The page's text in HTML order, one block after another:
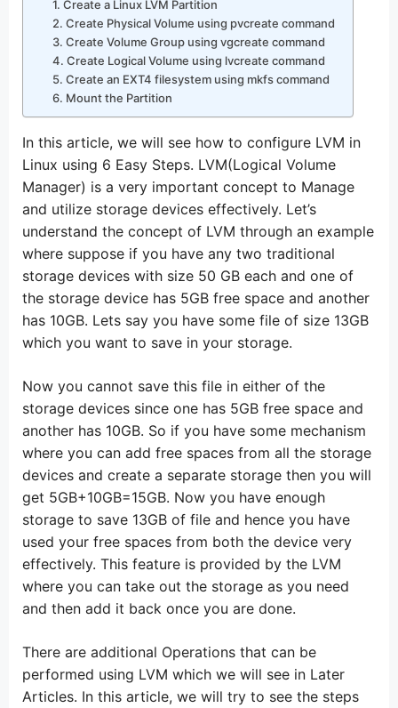
1. Create a Linux LVM Partition
2. Create Physical Volume using pvcreate command
3. Create Volume Group using vgcreate command
4. Create Logical Volume using lvcreate command
5. Create an EXT4 filesystem using mkfs command
6. Mount the Partition
In this article, we will see how to configure LVM in
Linux using 6 Easy Steps. LVM(Logical Volume
Manager) is a very important concept to Manage
and utilize storage devices effectively. Let’s
understand the concept of LVM through an example
where suppose if you have any two traditional
storage devices with size 50 GB each and one of
the storage device has 5GB free space and another
has 10GB. Lets say you have some file of size 13GB
which you want to save in your storage.
Now you cannot save this file in either of the
storage devices since one has 5GB free space and
another has 10GB. So if you have some mechanism
where you can add free spaces from all the storage
devices and create a separate storage then you will
get 5GB+10GB=15GB. Now you have enough
storage to save 13GB of file and hence you have
used your free spaces from both the device very
effectively. This feature is provided by the LVM
where you can take out the storage as you need
and then add it back once you are done.
There are additional Operations that can be
performed using LVM which we will see in Later
Articles. In this article, we will try to see the steps